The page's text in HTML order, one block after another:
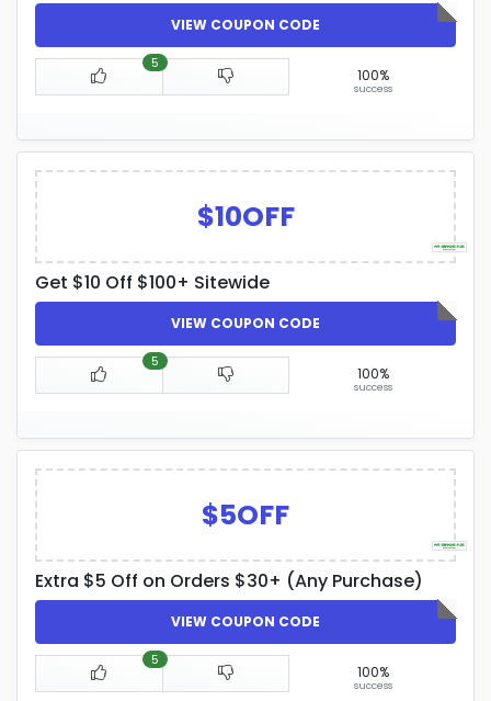
VIEW COUPON CODE
5
100%
success
$10OFF
Get $10 Off $100+ Sitewide
VIEW COUPON CODE
5
100%
success
$5OFF
Extra $5 Off on Orders $30+ (Any Purchase)
VIEW COUPON CODE
5
100%
success